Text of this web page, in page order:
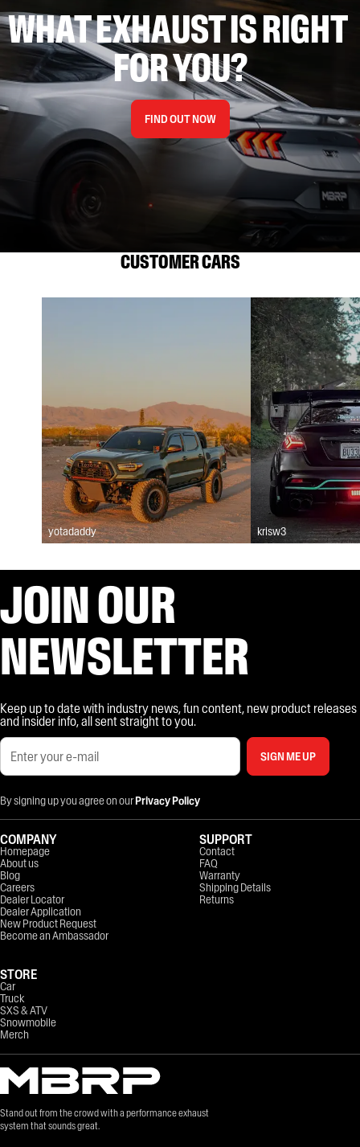
WHAT EXHAUST IS RIGHT
FOR YOU?
FIND OUT NOW
CUSTOMER CARS
yotadaddy krisw3
JOIN OUR
NEWSLETTER
Keep up to date with industry news, fun content, new product releases
and insider info, all sent straight to you.
SIGN ME UP
By signing up you agree on ourPrivacy Policy
Stand out from the crowd with a performance exhaust
system that sounds great.
COMPANY
Homepage
About us
Blog
Careers
Dealer Locator
Dealer Application
New Product Request
Become an Ambassador
STORE
Car
Truck
SXS & ATV
Snowmobile
Merch
SUPPORT
Contact
FAQ
Warranty
Shipping Details
Returns